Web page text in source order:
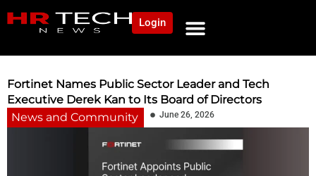
Login
Fortinet Names Public Sector Leader and Tech
Executive Derek Kan to Its Board of Directors
News and Community
June 26, 2026